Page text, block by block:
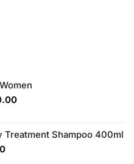
Current
₨1,050.00.
Treatment Shampoo 400ml
Current